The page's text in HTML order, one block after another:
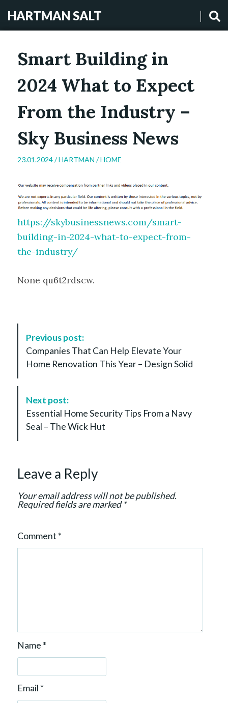
HARTMAN SALT
Smart Building in
2024 What to Expect
From the Industry –
Sky Business News
23.01.2024 /HARTMAN /HOME
https://skybusinessnews.com/smart-
building-in-2024-what-to-expect-from-
the-industry/
None qu6t2rdscw.
n
Previous post:
Companies That Can Help Elevate Your
Home Renovation This Year – Design Solid
Next post:
Essential Home Security Tips From a Navy
Seal – The Wick Hut
Leave a Reply
Your email address will not be published.
Required fields are marked*
Comment *
Name *
Email *